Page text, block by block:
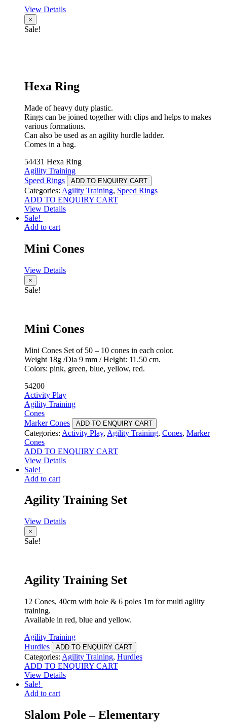
View Details
×
Sale!
Hexa Ring
Made of heavy duty plastic.
Rings can be joined together with clips and helps to makes
various formations.
Can also be used as an agility hurdle ladder.
Comes in a bag.
54431 Hexa Ring
Agility Training
Speed Rings
ADD TO ENQUIRY CART
Categories: Agility Training, Speed Rings
ADD TO ENQUIRY CART
View Details
Sale!
Add to cart
Mini Cones
View Details
×
Sale!
Mini Cones
Mini Cones Set of 50 – 10 cones in each color.
Weight 18g /Dia 9 mm / Height: 11.50 cm.
Colors: pink, green, blue, yellow, red.
54200
Activity Play
Agility Training
Cones
Marker Cones
ADD TO ENQUIRY CART
Categories: Activity Play, Agility Training, Cones, Marker
Cones
ADD TO ENQUIRY CART
View Details
Sale!
Add to cart
Agility Training Set
View Details
×
Sale!
Agility Training Set
12 Cones, 40cm with hole & 6 poles 1m for multi agility
training.
Available in red, blue and yellow.
Agility Training
Hurdles
ADD TO ENQUIRY CART
Categories: Agility Training, Hurdles
ADD TO ENQUIRY CART
View Details
Sale!
Add to cart
Slalom Pole – Elementary